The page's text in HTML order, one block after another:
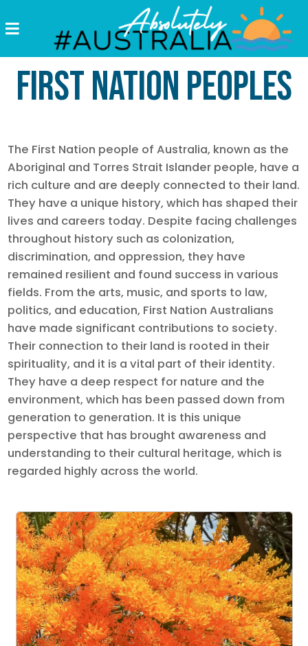
First Nation Peoples
The First Nation people of Australia, known as the
Aboriginal and Torres Strait Islander people, have a
rich culture and are deeply connected to their land.
They have a unique history, which has shaped their
lives and careers today. Despite facing challenges
throughout history such as colonization,
discrimination, and oppression, they have
remained resilient and found success in various
fields. From the arts, music, and sports to law,
politics, and education, First Nation Australians
have made significant contributions to society.
Their connection to their land is rooted in their
spirituality, and it is a vital part of their identity.
They have a deep respect for nature and the
environment, which has been passed down from
generation to generation. It is this unique
perspective that has brought awareness and
understanding to their cultural heritage, which is
regarded highly across the world.
Destinations
Postcards
Come.
#Australia